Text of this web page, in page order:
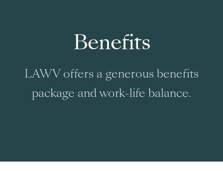
Benefits
LAWV offers a generous benefits
package and work-life balance.